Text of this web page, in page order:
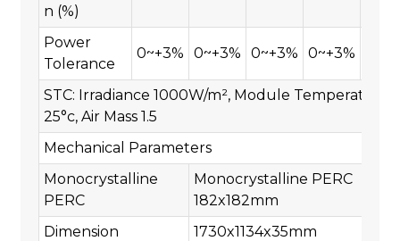
n (%)
Power
Tolerance
0~+3% 0~+3% 0~+3% 0~+3%
STC: Irradiance 1000W/m², Module Temperature
25°c, Air Mass 1.5
Mechanical Parameters
Monocrystalline
PERC
Monocrystalline PERC
182x182mm
Dimension
1730x1134x35mm